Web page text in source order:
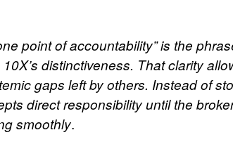
point of accountability” is the
distinctiveness. That clarity
gaps left by others. Instead of
direct responsibility until the
smoothly.